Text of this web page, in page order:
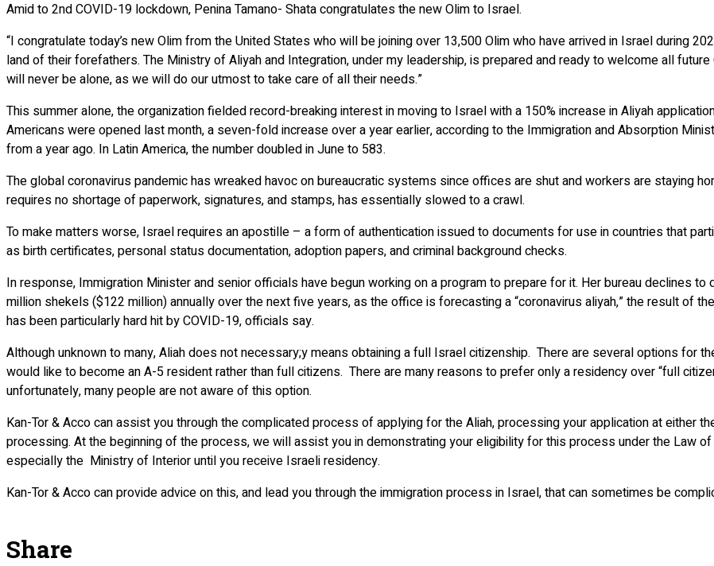
Amid to 2nd COVID-19 lockdown, Penina Tamano- Shata congratulates the new Olim to Israel.
“I congratulate today’s new Olim from the United States who will be joining over 13,500 Olim who have arrived in Israel during
land of their forefathers. The Ministry of Aliyah and Integration, under my leadership, is prepared and ready to welcome all
will never be alone, as we will do our utmost to take care of all their needs.”
This summer alone, the organization fielded record-breaking interest in moving to Israel with a 150% increase in Aliyah
Americans were opened last month, a seven-fold increase over a year earlier, according to the Immigration and Absorption
from a year ago. In Latin America, the number doubled in June to 583.
The global coronavirus pandemic has wreaked havoc on bureaucratic systems since offices are shut and workers are staying
requires no shortage of paperwork, signatures, and stamps, has essentially slowed to a crawl.
To make matters worse, Israel requires an apostille – a form of authentication issued to documents for use in countries that
as birth certificates, personal status documentation, adoption papers, and criminal background checks.
In response, Immigration Minister and senior officials have begun working on a program to prepare for it. Her bureau declines
million shekels ($122 million) annually over the next five years, as the office is forecasting a “coronavirus aliyah,” the result of
has been particularly hard hit by COVID-19, officials say.
Although unknown to many, Aliah does not necessary;y means obtaining a full Israel citizenship. There are several options for
would like to become an A-5 resident rather than full citizens. There are many reasons to prefer only a residency over “full
unfortunately, many people are not aware of this option.
Kan-Tor & Acco can assist you through the complicated process of applying for the Aliah, processing your application at either
processing. At the beginning of the process, we will assist you in demonstrating your eligibility for this process under the Law
especially the Ministry of Interior until you receive Israeli residency.
Kan-Tor & Acco can provide advice on this, and lead you through the immigration process in Israel, that can sometimes be
Share